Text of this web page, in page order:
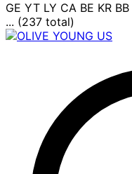
GE YT LY CA BE KR BB
... (237 total)